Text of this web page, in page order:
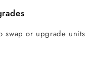
swap or upgrade units